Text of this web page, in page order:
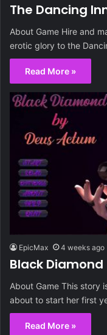
The Dancing
About Game Hire and
erotic glory to the
Read More »
EpicMax 4 weeks ago
Black
About Game This story
about to start her first
Read More »